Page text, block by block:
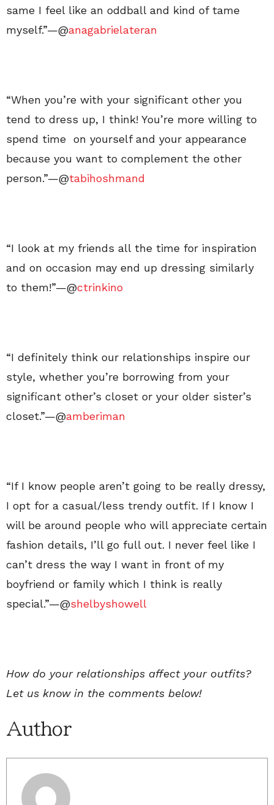
same I feel like an oddball and kind of tame
myself.”—@anagabrielateran
“When you’re with your significant other you
tend to dress up, I think! You’re more willing to
spend time on yourself and your appearance
because you want to complement the other
person.”—@tabihoshmand
“I look at my friends all the time for inspiration
and on occasion may end up dressing similarly
to them!”—@ctrinkino
“I definitely think our relationships inspire our
style, whether you’re borrowing from your
significant other’s closet or your older sister’s
closet.”—@amberiman
“If I know people aren’t going to be really dressy,
I opt for a casual/less trendy outfit. If I know I
will be around people who will appreciate certain
fashion details, I’ll go full out. I never feel like I
can’t dress the way I want in front of my
boyfriend or family which I think is really
special.”—@shelbyshowell
How do your relationships affect your outfits?
Let us know in the comments below!
Author